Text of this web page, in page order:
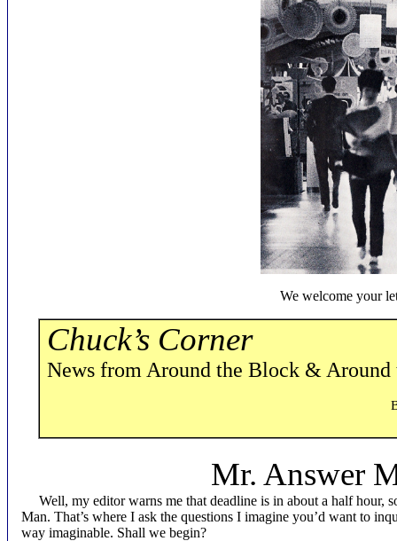
We welcome your
Chuck’s Corner
News from Around the Block &
By C.H.
Mr. Answer
Well, my editor warns me that deadline is in about a half hour,
Man. That’s where I ask the questions I imagine you’d want to
way imaginable. Shall we begin?